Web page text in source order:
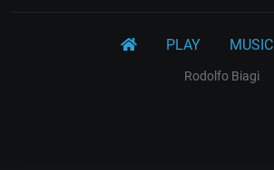
PLAY MUSIC
Rodolfo Biagi